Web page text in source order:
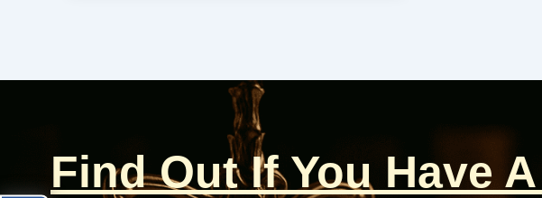
Find Out If You Have